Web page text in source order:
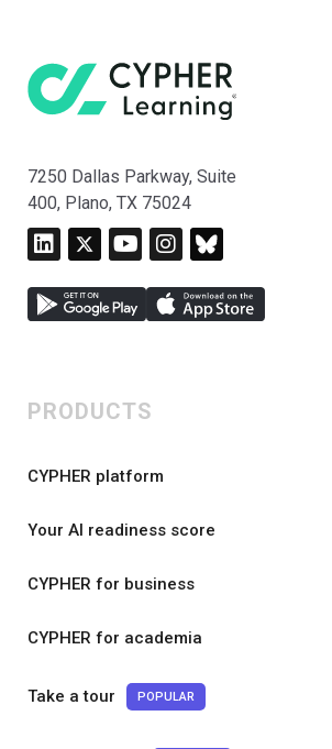
7250 Dallas Parkway, Suite
400, Plano, TX 75024
PRODUCTS
CYPHER platform
Your AI readiness score
CYPHER for business
CYPHER for academia
Take a tour POPULAR